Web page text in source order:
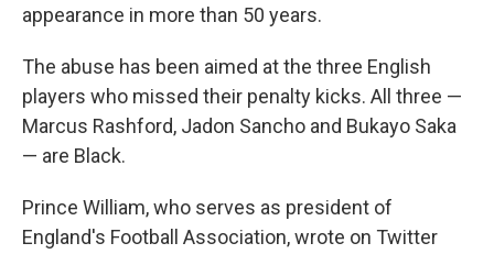
appearance in more than 50 years.
The abuse has been aimed at the three English
players who missed their penalty kicks. All three —
Marcus Rashford, Jadon Sancho and Bukayo Saka
— are Black.
Prince William, who serves as president of
England's Football Association, wrote on Twitter